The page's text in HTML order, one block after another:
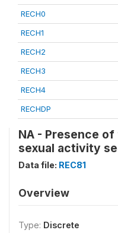
RECH0
RECH1
RECH2
RECH3
RECH4
RECHDP
NA - Presence
sexual activity
Data file: REC81
Overview
Type: Discrete